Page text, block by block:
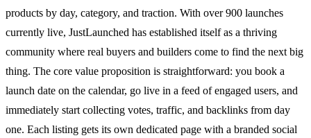
products by day, category, and traction. With over 900 launches
currently live, JustLaunched has established itself as a thriving
community where real buyers and builders come to find the next big
thing. The core value proposition is straightforward: you book a
launch date on the calendar, go live in a feed of engaged users, and
immediately start collecting votes, traffic, and backlinks from day
one. Each listing gets its own dedicated page with a branded social